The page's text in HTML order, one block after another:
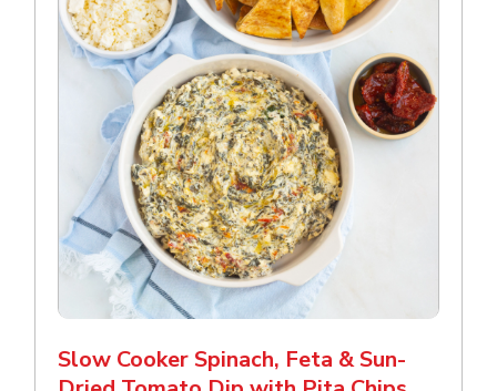
Slow Cooker Spinach, Feta & Sun-